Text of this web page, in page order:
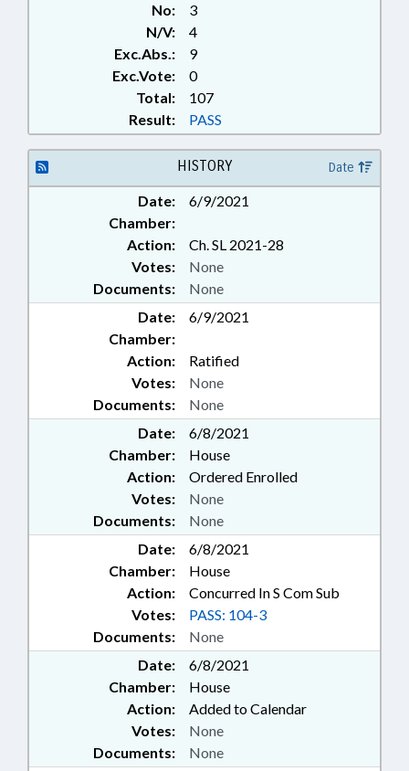
No:
3
N/V:
4
Exc.Abs.:
9
Exc.Vote:
0
Total:
107
Result:
PASS
HISTORY Date
Date:
6/9/2021
Chamber:
Action:
Ch. SL 2021-28
Documents: None
Votes: None
Date:
6/9/2021
Chamber:
Action:
Ratified
Documents: None
Votes: None
Date:
6/8/2021
Chamber:
House
Action:
Ordered Enrolled
Documents: None
Votes: None
Date:
6/8/2021
Chamber:
House
Action:
Concurred In S Com Sub
Documents: None
Votes: PASS: 104-3
Date:
6/8/2021
Chamber:
House
Action:
Added to Calendar
Documents: None
Votes: None